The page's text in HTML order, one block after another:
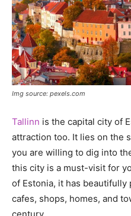
Img source: pexels.com
Tallinn is the capital city of
attraction too. It lies on the
you are willing to dig into
this city is a must-visit for
of Estonia, it has
cafes, shops, homes, and